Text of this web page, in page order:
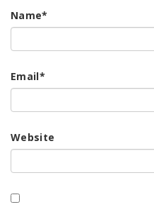
Name*
Email*
Website